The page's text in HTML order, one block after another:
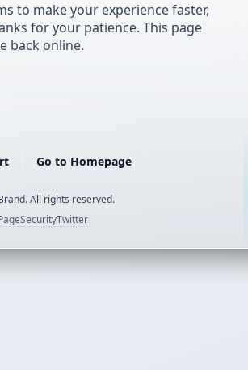
to make your experience faster,
for your patience. This page
back online.
Go to Homepage
All rights reserved.
SecurityTwitter